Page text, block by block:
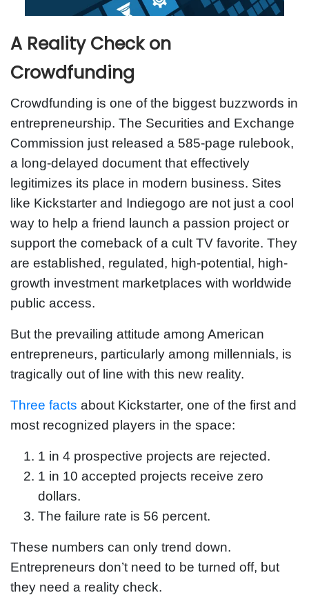
A Reality Check on
Crowdfunding
Crowdfunding is one of the biggest buzzwords in
entrepreneurship. The Securities and Exchange
Commission just released a 585-page rulebook,
a long-delayed document that effectively
legitimizes its place in modern business. Sites
like Kickstarter and Indiegogo are not just a cool
way to help a friend launch a passion project or
support the comeback of a cult TV favorite. They
are established, regulated, high-potential, high-
growth investment marketplaces with worldwide
public access.
But the prevailing attitude among American
entrepreneurs, particularly among millennials, is
tragically out of line with this new reality.
Three facts about Kickstarter, one of the first and
most recognized players in the space:
1 in 4 prospective projects are rejected.
1 in 10 accepted projects receive zero
dollars.
The failure rate is 56 percent.
These numbers can only trend down.
Entrepreneurs don’t need to be turned off, but
they need a reality check.